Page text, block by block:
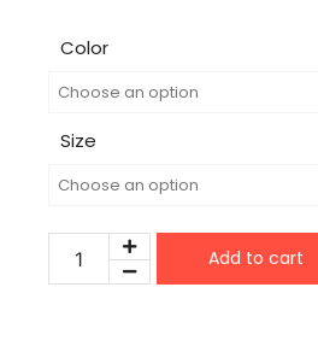
Color
Size
Add to cart